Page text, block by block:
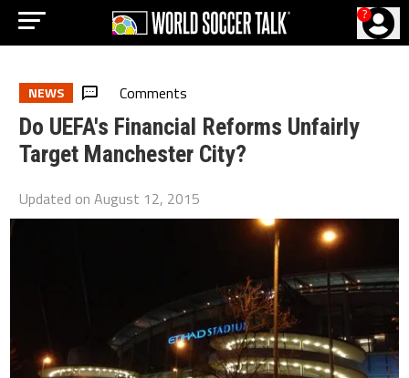
?
NEWS Comments
Do UEFA's Financial Reforms Unfairly
Target Manchester City?
Updated onAugust 12, 2015